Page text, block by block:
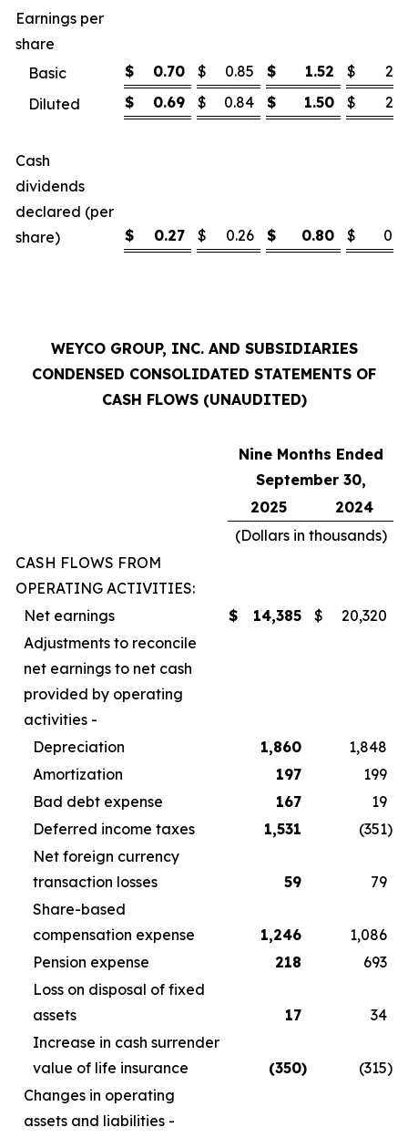
Earnings per
share
Basic
$ 0.70 $ 0.85 $ 1.52 $
Diluted
$ 0.69 $ 0.84 $ 1.50 $
Cash
dividends
declared (per
share)
$ 0.27 $ 0.26 $ 0.80 $
WEYCO GROUP, INC. AND SUBSIDIARIES
CONDENSED CONSOLIDATED STATEMENTS OF
CASH FLOWS (UNAUDITED)
Nine Months Ended
September 30,
2025
2024
(Dollars in thousands)
CASH FLOWS FROM
OPERATING ACTIVITIES:
Net earnings
$ 14,385 $
20,320
Adjustments to reconcile
net earnings to net cash
provided by operating
activities -
Depreciation
1,860
1,848
Amortization
197
199
Bad debt expense
167
19
Deferred income taxes
1,531 (351)
Net foreign currency
transaction losses
59
79
Share-based
compensation expense
1,246
1,086
Pension expense
218
693
Loss on disposal of fixed
assets
17
34
Increase in cash surrender
value of life insurance
(350) (315)
Changes in operating
assets and liabilities -